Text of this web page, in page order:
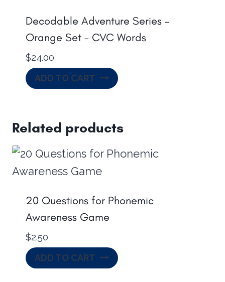
Decodable Adventure Series –
Orange Set – CVC Words
$24.00
ADD TO CART
Related products
20 Questions for Phonemic
Awareness Game
$2.50
ADD TO CART